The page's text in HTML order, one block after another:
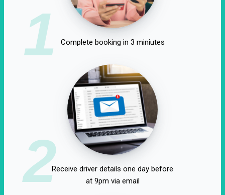
1 Complete booking in 3 miniutes
2Receive driver details one day before
at 9pm via email